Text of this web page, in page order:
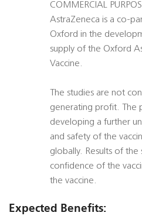
COMMERCIAL
AstraZeneca is a co-
Oxford in the
supply of the Oxford
Vaccine.
The studies are not
generating profit. The
developing a further
and safety of the
globally. Results of
confidence of the
the vaccine.
Expected Benefits: